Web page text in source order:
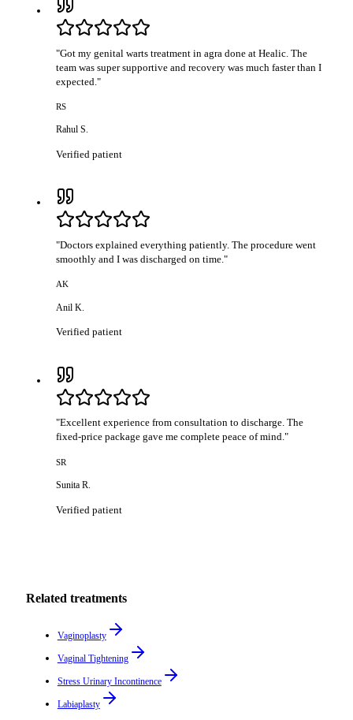
"Got my genital warts treatment in agra done at Healic. The
team was super supportive and recovery was much faster than I
expected."
RS
Rahul S.
Verified patient
"Doctors explained everything patiently. The procedure went
smoothly and I was discharged on time."
AK
Anil K.
Verified patient
"Excellent experience from consultation to discharge. The
fixed-price package gave me complete peace of mind."
SR
Sunita R.
Verified patient
Related treatments
Vaginoplasty
Vaginal Tightening
Stress Urinary Incontinence
Labiaplasty